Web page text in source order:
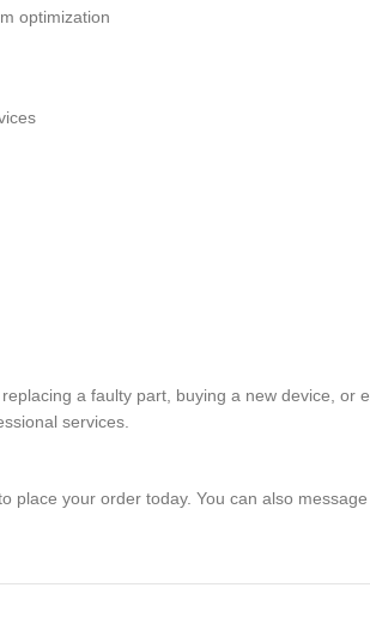
optimization
a faulty part, buying a new device, or
services.
place your order today. You can also